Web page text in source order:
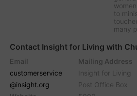
to
many
Contact Insight for Living with
Email
customerservice
@insight.org
Mailing Address
Insight for Living
Post Office Box